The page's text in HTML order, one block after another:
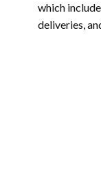
which
deliveries,